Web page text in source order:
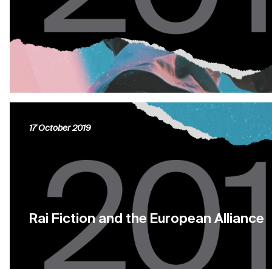
Rai Fiction and the European Alliance
17 October 2019